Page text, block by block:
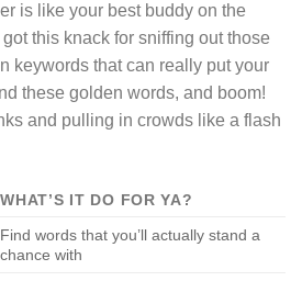
is like your best buddy on the
got this knack for sniffing out those
keywords that can really put your
these golden words, and boom!
and pulling in crowds like a flash
WHAT’S IT DO FOR YA?
Find words that you’ll actually stand a
chance with